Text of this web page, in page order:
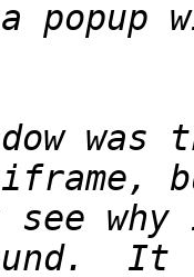
why